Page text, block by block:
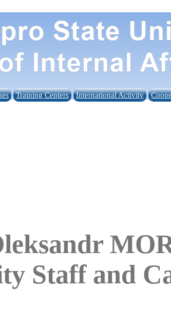
Training Centers International Activity
Staff and